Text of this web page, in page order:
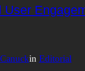
User
in Editorial